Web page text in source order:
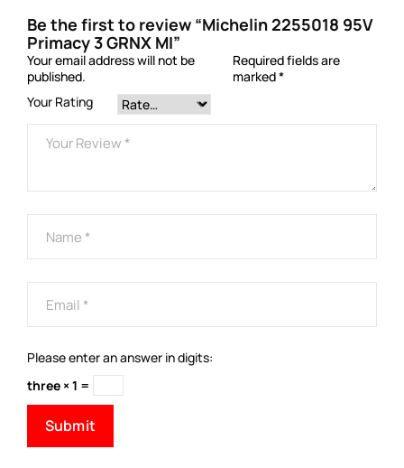
Be the first to review “Michelin 2255018 95V
Primacy 3 GRNX MI”
Your email address will not be
published.
Required fields are
marked*
Your Rating
Please enter an answer in digits:
three × 1 =